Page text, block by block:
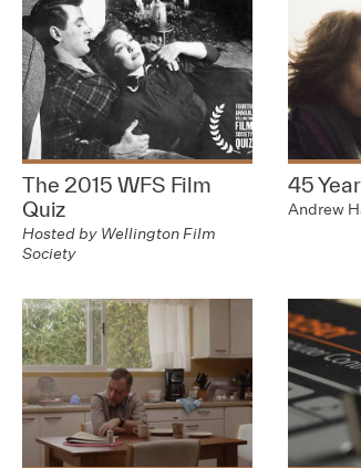
The 2015 WFS Film
Quiz
Hosted by Wellington Film
Society
45
Andrew